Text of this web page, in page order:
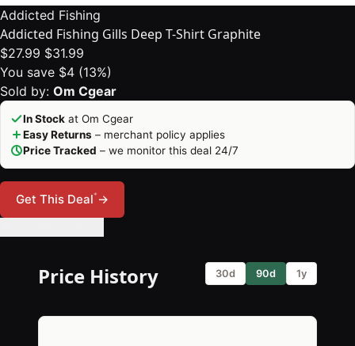
Addicted Fishing
Addicted Fishing Gills Deep T-Shirt Graphite
$27.99 $31.99
You save $4 (13%)
Sold by: Om Cgear
In Stock at Om Cgear
Easy Returns – merchant policy applies
Price Tracked – we monitor this deal 24/7
Get This Deal*→
Price History 30d 90d 1y